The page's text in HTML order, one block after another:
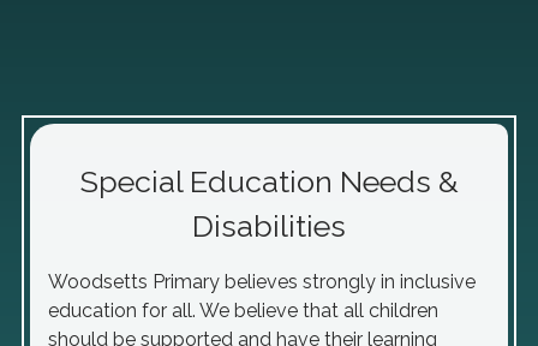
Special Education Needs &
Disabilities
Woodsetts Primary believes strongly in inclusive
education for all. We believe that all children
should be supported and have their learning